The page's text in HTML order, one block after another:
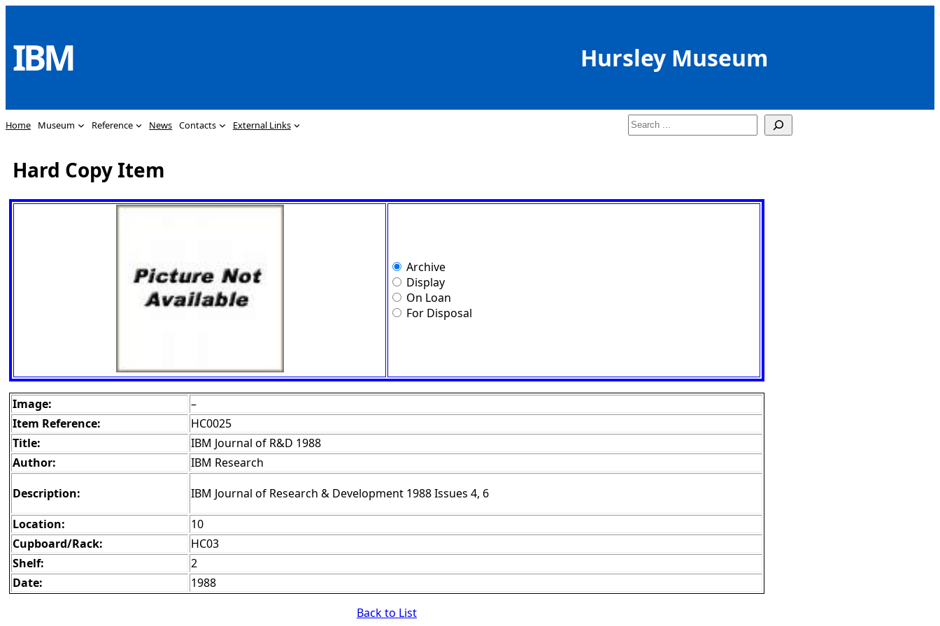
content
IBM Hursley Museum
Home Museum Reference News Contacts External Links Search
Hard Copy Item
Archive
Display
On Loan
For Disposal
Image:
–
Item Reference:
HC0025
Title:
IBM Journal of R&D 1988
Author:
IBM Research
Description:
IBM Journal of Research & Development 1988 Issues 4, 6
Location:
10
Cupboard/Rack:
HC03
Shelf:
2
Date:
1988
Back to List